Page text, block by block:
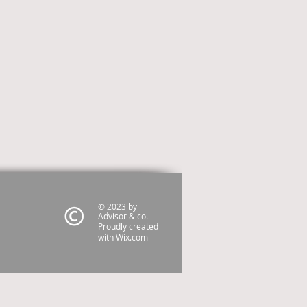
© 2023 by
Advisor & co.
Proudly created
withWix.com